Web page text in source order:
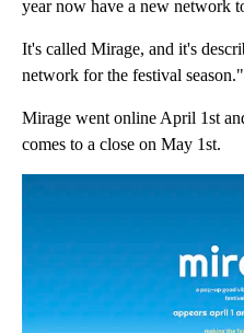
year now have a new network
It's called Mirage, and it's
network for the festival season."
Mirage went online April 1st
comes to a close on May 1st.